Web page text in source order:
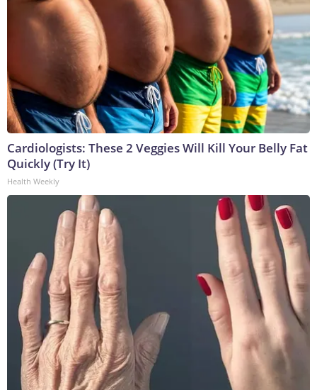
Cardiologists: These 2 Veggies Will Kill Your Belly Fat
Quickly (Try It)
Health Weekly